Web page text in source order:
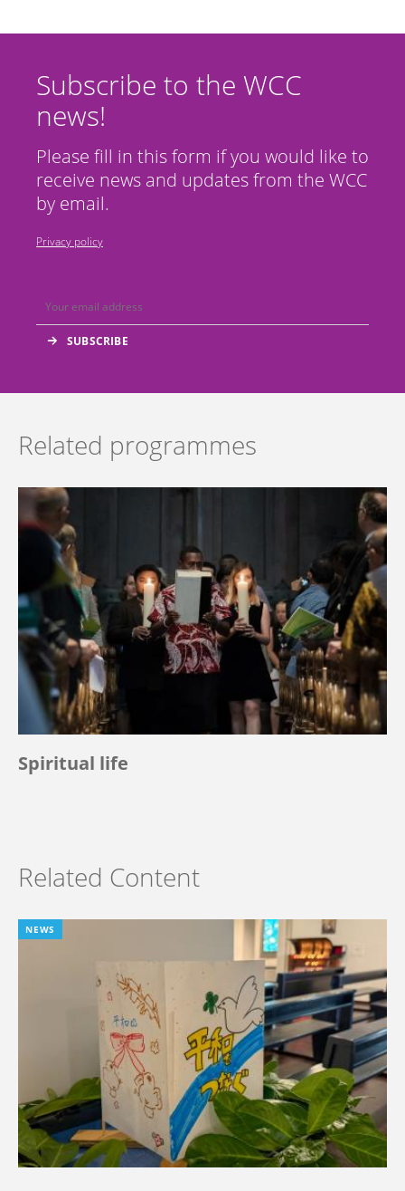
Subscribe to the WCC
news!
Please fill in this form if you would like to
receive news and updates from the WCC
by email.
Privacy policy
Related programmes
Spiritual life
Related Content
NEWS